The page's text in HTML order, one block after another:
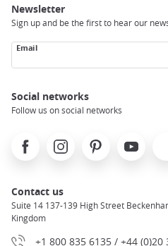
Newsletter
Sign up and be the first to hear our
Email
Social networks
Follow us on social networks
FacebookInstagramPinterest Youtube
Contact us
Suite 14 137-139 High Street
Kingdom
+1 800 835 6135 / +44 (0)20